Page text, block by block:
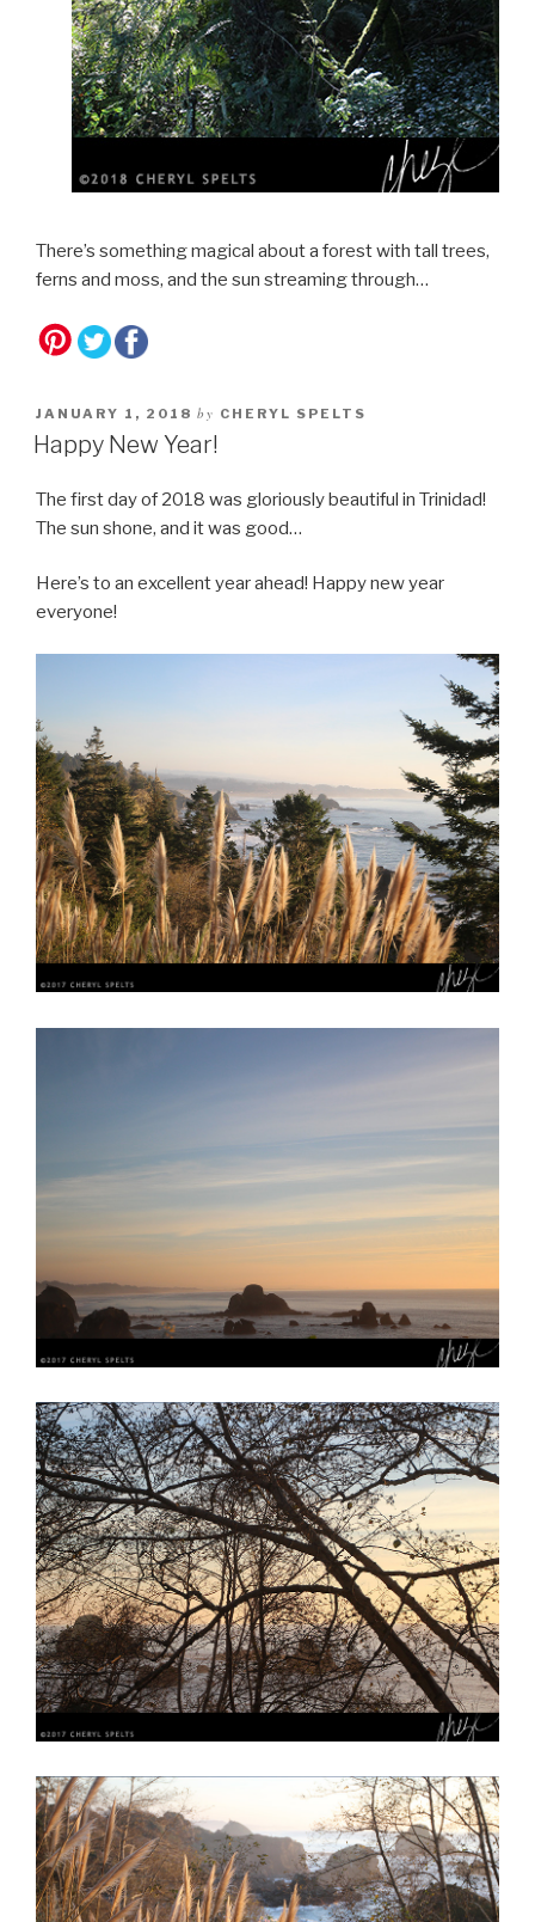
There’s something magical about a forest with tall trees,
ferns and moss, and the sun streaming through…
JANUARY 1, 2018 by CHERYL SPELTS
Happy New Year!
The first day of 2018 was gloriously beautiful in Trinidad!
The sun shone, and it was good…
Here’s to an excellent year ahead! Happy new year
everyone!